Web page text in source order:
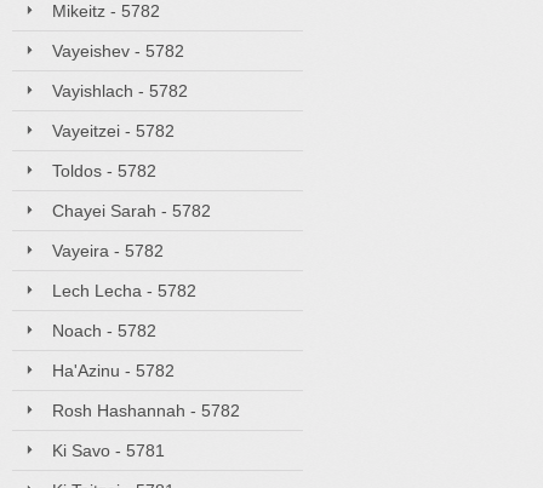
Mikeitz - 5782
Vayeishev - 5782
Vayishlach - 5782
Vayeitzei - 5782
Toldos - 5782
Chayei Sarah - 5782
Vayeira - 5782
Lech Lecha - 5782
Noach - 5782
Ha'Azinu - 5782
Rosh Hashannah - 5782
Ki Savo - 5781